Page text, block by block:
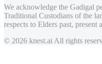
We acknowledge the Gadigal
Traditional Custodians of the
respects to Elders past, present
© 2026 knest.ai All rights